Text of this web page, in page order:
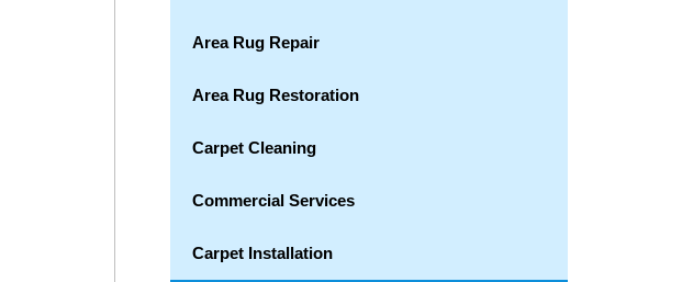
Area Rug Repair
Area Rug Restoration
Carpet Cleaning
Commercial Services
Carpet Installation